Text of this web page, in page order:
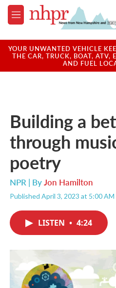
Skip to main content
M
e
u
YOUR UNWANTED VEHICLE
THE CAR, TRUCK, BOAT, ATV,
AND FUEL
Building a
through
poetry
NPR | ByJon Hamilton
Published April 3, 2023 at 5:00 AM
LISTEN • 4:24